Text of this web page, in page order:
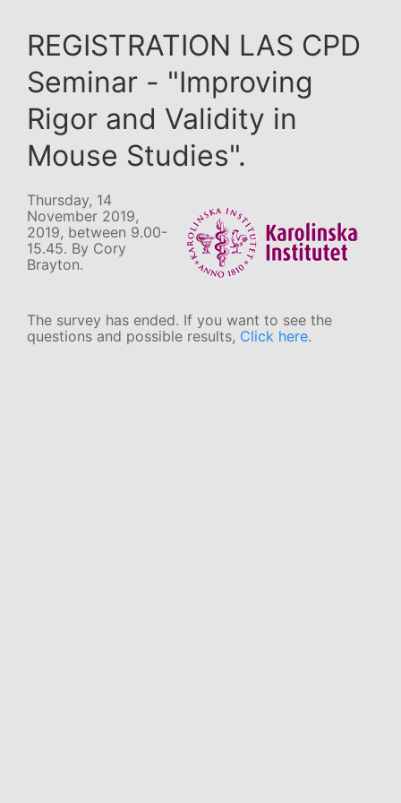
REGISTRATION LAS CPD
Seminar - "Improving
Rigor and Validity in
Mouse Studies".
Thursday, 14
November 2019,
2019, between 9.00-
15.45. By Cory
Brayton.
The survey has ended. If you want to see the
questions and possible results, Click here.